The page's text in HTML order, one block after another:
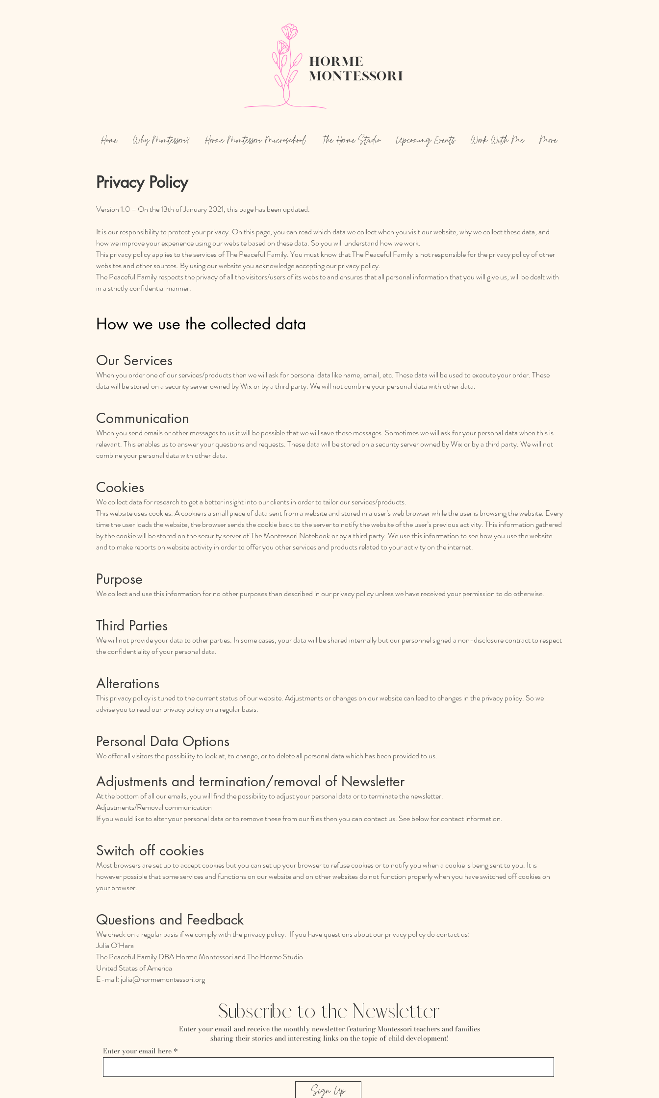
Home Why Montessori? Horme Montessori Microschool The Horme Studio Upcoming Events Work With Me More
Privacy Policy
Version 1.0 – On the 13th of January 2021, this page has been updated.
It is our responsibility to protect your privacy. On this page, you can read which data we collect when you visit our website, why we collect these data, and
how we improve your experience using our website based on these data. So you will understand how we work.
This privacy policy applies to the services of The Peaceful Family. You must know that The Peaceful Family is not responsible for the privacy policy of other
websites and other sources. By using our website you acknowledge accepting our privacy policy.
The Peaceful Family respects the privacy of all the visitors/users of its website and ensures that all personal information that you will give us, will be dealt with
in a strictly confidential manner.
How we use the collected data
Our Services
When you order one of our services/products then we will ask for personal data like name, email, etc. These data will be used to execute your order. These
data will be stored on a security server owned by Wix or by a third party. We will not combine your personal data with other data.
Communication
When you send emails or other messages to us it will be possible that we will save these messages. Sometimes we will ask for your personal data when this is
relevant. This enables us to answer your questions and requests. These data will be stored on a security server owned by Wix or by a third party. We will not
combine your personal data with other data.
Cookies
We collect data for research to get a better insight into our clients in order to tailor our services/products.
This website uses cookies. A cookie is a small piece of data sent from a website and stored in a user’s web browser while the user is browsing the website. Every
time the user loads the website, the browser sends the cookie back to the server to notify the website of the user’s previous activity. This information gathered
by the cookie will be stored on the security server of The Montessori Notebook or by a third party. We use this information to see how you use the website
and to make reports on website activity in order to offer you other services and products related to your activity on the internet.
Purpose
We collect and use this information for no other purposes than described in our privacy policy unless we have received your permission to do otherwise.
Third Parties
We will not provide your data to other parties. In some cases, your data will be shared internally but our personnel signed a non-disclosure contract to respect
the confidentiality of your personal data.
Alterations
This privacy policy is tuned to the current status of our website. Adjustments or changes on our website can lead to changes in the privacy policy. So we
advise you to read our privacy policy on a regular basis.
Personal Data Options
We offer all visitors the possibility to look at, to change, or to delete all personal data which has been provided to us.
Adjustments and termination/removal of Newsletter
At the bottom of all our emails, you will find the possibility to adjust your personal data or to terminate the newsletter.
Adjustments/Removal communication
If you would like to alter your personal data or to remove these from our files then you can contact us. See below for contact information.
Switch off cookies
Most browsers are set up to accept cookies but you can set up your browser to refuse cookies or to notify you when a cookie is being sent to you. It is
however possible that some services and functions on our website and on other websites do not function properly when you have switched off cookies on
your browser.
Questions and Feedback
We check on a regular basis if we comply with the privacy policy. If you have questions about our privacy policy do contact us:
Julia O’Hara
The Peaceful Family DBA Horme Montessori and The Horme Studio
United States of America
E-mail: julia@hormemontessori.org
Subscribe to the Newsletter
Enter your email and receive the monthly newsletter featuring Montessori teachers and families
sharing their stories and interesting links on the topic of child development!
Enter your email here
Sign Up